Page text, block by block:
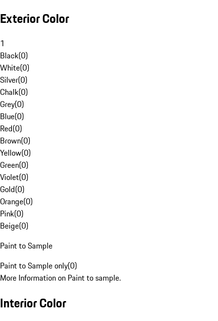
Exterior Color
1
Black(0)
White(0)
Silver(0)
Chalk(0)
Grey(0)
Blue(0)
Red(0)
Brown(0)
Yellow(0)
Green(0)
Violet(0)
Gold(0)
Orange(0)
Pink(0)
Beige(0)
Paint to Sample
Paint to Sample only(0)
More Information on Paint to sample.
Interior Color